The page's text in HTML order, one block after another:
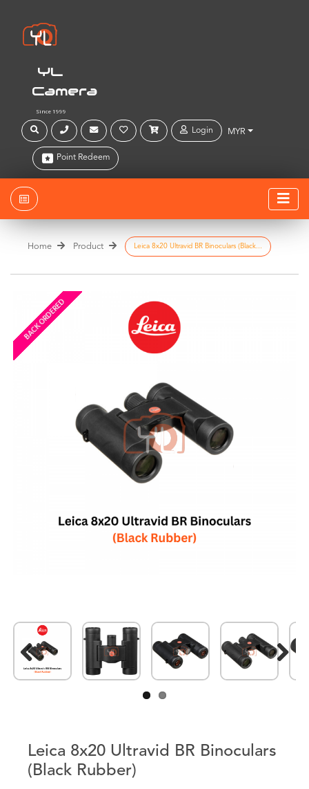
YL
Camera
Since 1999
Login MYR
Point Redeem
Home Product Leica 8x20 Ultravid BR Binoculars (Black...
BACK ORDERED
Previous Next
Leica 8x20 Ultravid BR Binoculars
(Black Rubber)